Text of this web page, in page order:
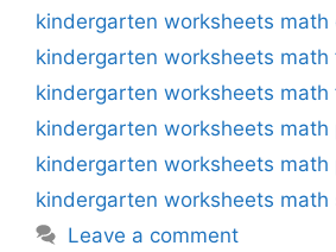
kindergarten worksheets math
kindergarten worksheets math
kindergarten worksheets math
kindergarten worksheets math
kindergarten worksheets math
kindergarten worksheets math
Leave a comment